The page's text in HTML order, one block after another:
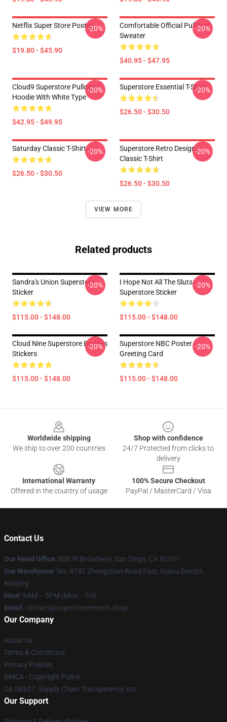
Netflix Super Store Poster
$19.80 - $45.90
-20%
Comfortable Official Pullover
Sweater
$40.95 - $47.95
-20%
Cloud9 Superstore Pullover
Hoodie With White Type
$42.95 - $49.95
-20% Superstore Essential T-Shirt
$26.50 - $30.50
-20%
Saturday Classic T-Shirt
$26.50 - $30.50
-20%
Superstore Retro Design
Classic T-Shirt
$26.50 - $30.50
-20%
VIEW MORE
Related products
Sandra's Union Superstore
Sticker
$115.00 - $148.00
-20%
I Hope Not All The Sluts -
Superstore Sticker
$115.00 - $148.00
-20%
Cloud Nine Superstore Badges
Stickers
$115.00 - $148.00
-20%
Superstore NBC Poster
Greeting Card
$115.00 - $148.00
-20%
Worldwide shipping
We ship to over 200 countries
Shop with confidence
24/7 Protected from clicks to
delivery
International Warranty
Offered in the country of usage
100% Secure Checkout
PayPal / MasterCard / Visa
Contact Us
Our Head Office: 600 W Broadway, San Diego, CA 92101
Our Warehouse: No. 4747 Zhongshan Road East, Gulou District,
Nanjing
Hour: 9AM – 5PM (Mon – Fri)
Email : contact@superstoremerch.shop
Our Company
About us
Terms & Conditions
Privacy Policies
DMCA - Copyright Policy
CA SB657: Supply Chain Transparency Act
Our Support